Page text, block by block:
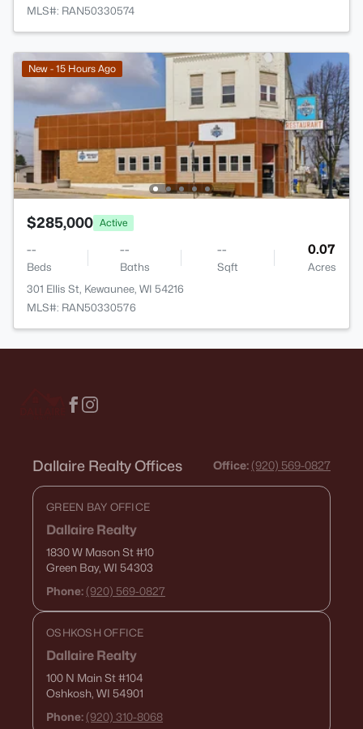
MLS#: RAN50330574
New - 15 Hours Ago
$285,000 Active
--
Beds
--
Baths
--
Sqft
0.07
Acres
301 Ellis St, Kewaunee, WI 54216
MLS#: RAN50330576
Dallaire Realty Offices Office: (920) 569-0827
GREEN BAY OFFICE
Dallaire Realty
1830 W Mason St#10
Green Bay, WI 54303
Phone: (920) 569-0827
OSHKOSH OFFICE
Dallaire Realty
100 N Main St#104
Oshkosh, WI 54901
Phone: (920) 310-8068